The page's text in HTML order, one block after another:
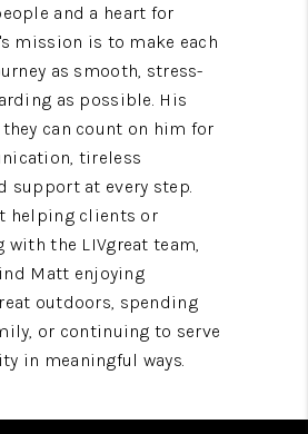
and a heart for
mission is to make each
as smooth, stress-
as possible. His
can count on him for
tireless
support at every step.
helping clients or
the LIVgreat team,
Matt enjoying
outdoors, spending
or continuing to serve
in meaningful ways.